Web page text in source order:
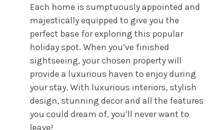
Each home is sumptuously appointed and
majestically equipped to give you the
perfect base for exploring this popular
holiday spot. When you’ve finished
sightseeing, your chosen property will
provide a luxurious haven to enjoy during
your stay. With luxurious interiors, stylish
design, stunning decor and all the features
you could dream of, you’ll never want to
leave!